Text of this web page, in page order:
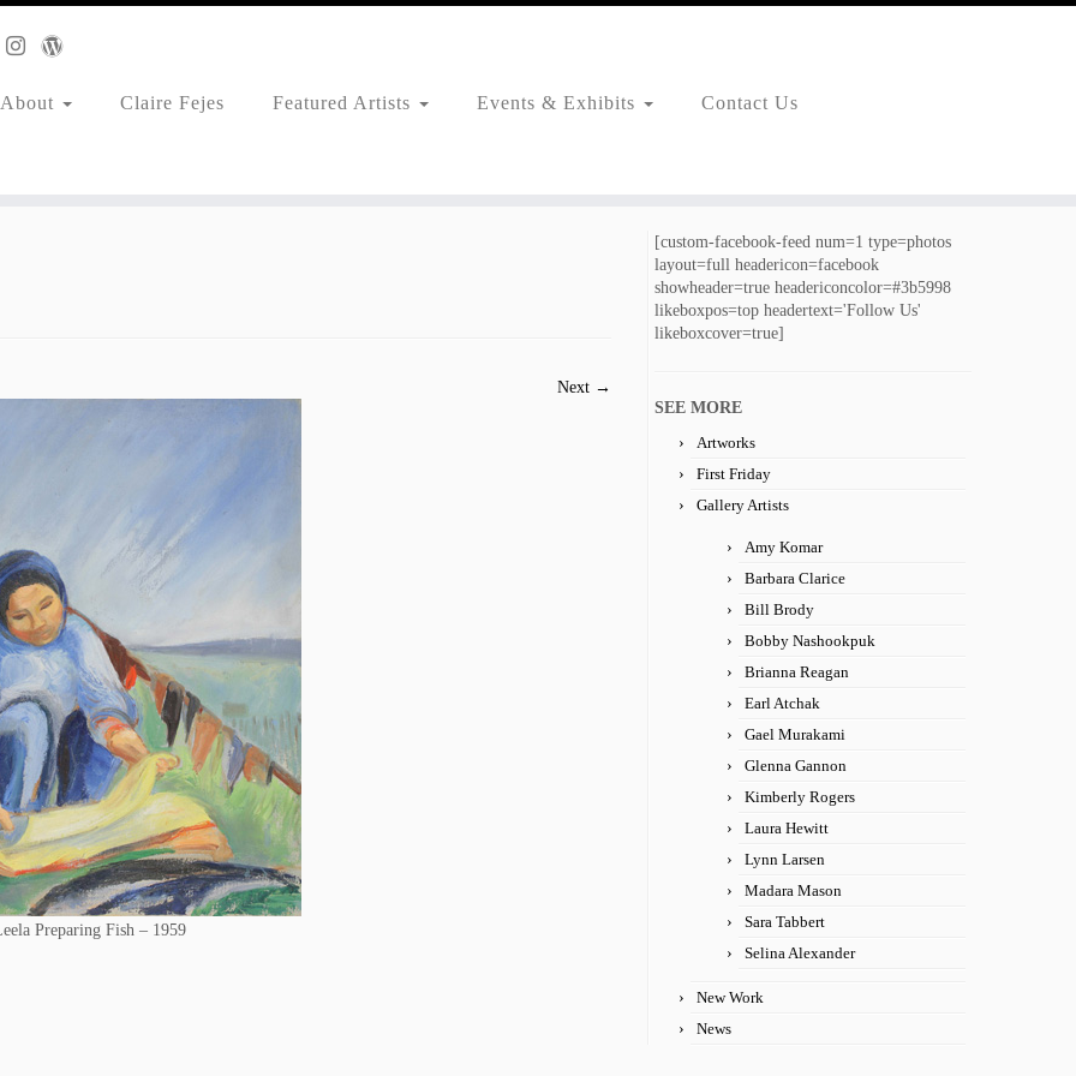
About Claire Fejes Featured Artists Events & Exhibits Contact Us
Next →
Preparing Fish – 1959
[custom-facebook-feed num=1 type=photos
layout=full headericon=facebook
showheader=true headericoncolor=#3b5998
likeboxpos=top headertext='Follow Us'
likeboxcover=true]
SEE MORE
Artworks
First Friday
Gallery Artists
Amy Komar
Barbara Clarice
Bill Brody
Bobby Nashookpuk
Brianna Reagan
Earl Atchak
Gael Murakami
Glenna Gannon
Kimberly Rogers
Laura Hewitt
Lynn Larsen
Madara Mason
Sara Tabbert
Selina Alexander
New Work
News